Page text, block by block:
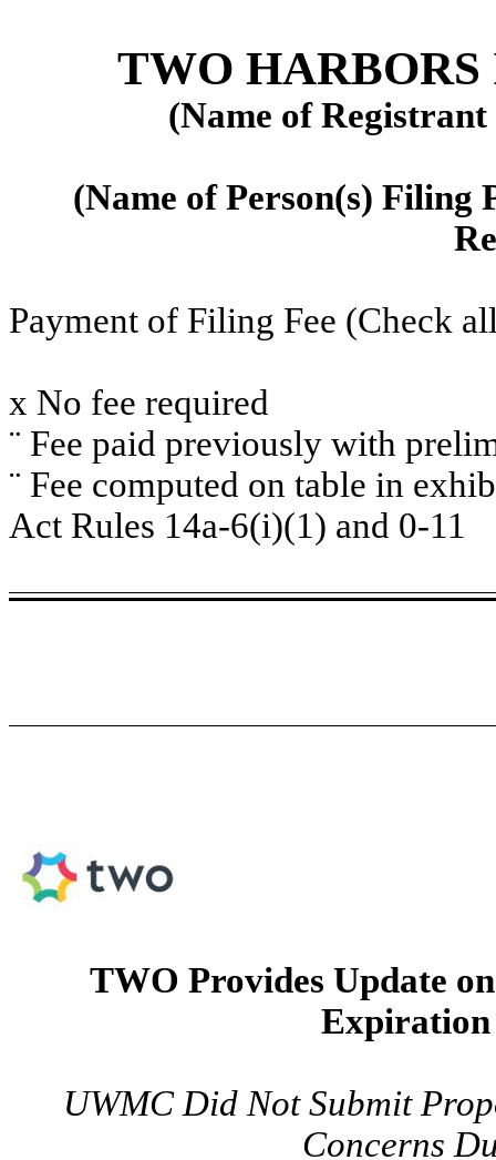
TWO
(Name of
(Name of Person(s) Filing
Payment of Filing Fee (Check
x No fee required
¨ Fee paid previously with
¨ Fee computed on table in
Act Rules 14a-6(i)(1) and 0-11
TWO Provides Update
Expiration
UWMC Did Not Submit
Concerns